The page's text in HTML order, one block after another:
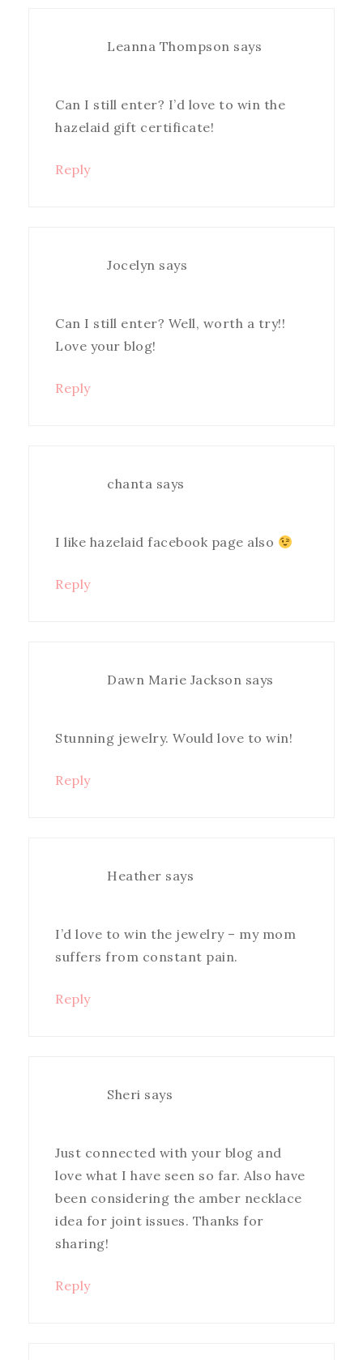
Leanna Thompson says
Can I still enter? I’d love to win the
hazelaid gift certificate!
Reply
Jocelyn says
Can I still enter? Well, worth a try!!
Love your blog!
Reply
chanta says
I like hazelaid facebook page also
Reply
Dawn Marie Jackson says
Stunning jewelry. Would love to win!
Reply
Heather says
I’d love to win the jewelry – my mom
suffers from constant pain.
Reply
Sheri says
Just connected with your blog and
love what I have seen so far. Also have
been considering the amber necklace
idea for joint issues. Thanks for
sharing!
Reply